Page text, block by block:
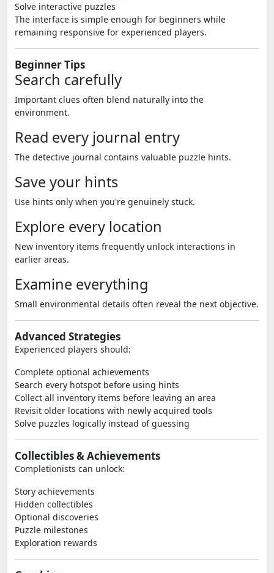
Solve interactive puzzles
The interface is simple enough for beginners while
remaining responsive for experienced players.
Beginner Tips
Search carefully
Important clues often blend naturally into the
environment.
Read every journal entry
The detective journal contains valuable puzzle hints.
Save your hints
Use hints only when you're genuinely stuck.
Explore every location
New inventory items frequently unlock interactions in
earlier areas.
Examine everything
Small environmental details often reveal the next objective.
Advanced Strategies
Experienced players should:
Complete optional achievements
Search every hotspot before using hints
Collect all inventory items before leaving an area
Revisit older locations with newly acquired tools
Solve puzzles logically instead of guessing
Collectibles & Achievements
Completionists can unlock:
Story achievements
Hidden collectibles
Optional discoveries
Puzzle milestones
Exploration rewards